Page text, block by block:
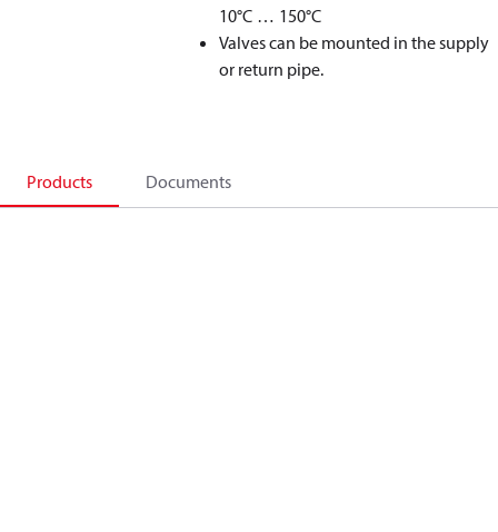
10°C … 150°C
Valves can be mounted in the supply
or return pipe.
Products Documents